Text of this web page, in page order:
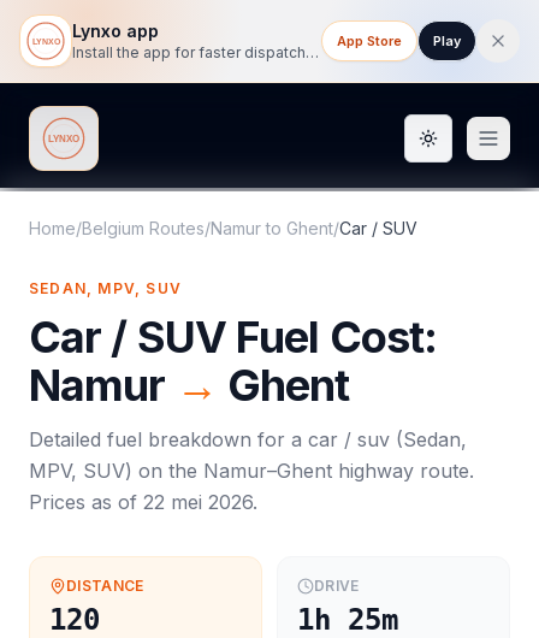
Lynxo app
Install the app for faster dispatch tracking on mobile.
App Store Play
Lynxo Toggle
Home/Belgium Routes/Namurto Ghent/Car / SUV
SEDAN, MPV, SUV
Car / SUVFuel Cost:
Namur → Ghent
Detailed fuel breakdown for a car / suv (Sedan,
MPV, SUV) on the Namur–Ghent highway route.
Prices as of 22 mei 2026.
DISTANCE
120
DRIVE
1h 25m